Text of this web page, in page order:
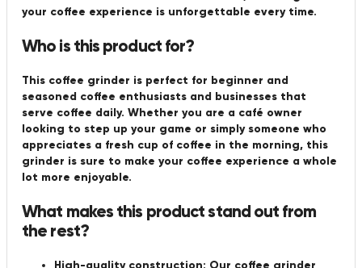
your coffee experience is unforgettable every time.
Who is this product for?
This coffee grinder is perfect for beginner and
seasoned coffee enthusiasts and businesses that
serve coffee daily. Whether you are a café owner
looking to step up your game or simply someone who
appreciates a fresh cup of coffee in the morning, this
grinder is sure to make your coffee experience a whole
lot more enjoyable.
What makes this product stand out from
the rest?
High-quality construction: Our coffee grinder